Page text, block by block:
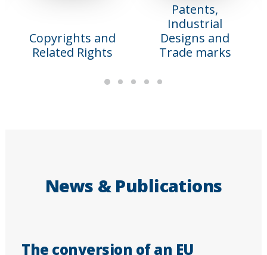
Copyrights and
Related Rights
Patents,
Industrial
Designs and
Trade marks
News & Publications
The conversion of an EU